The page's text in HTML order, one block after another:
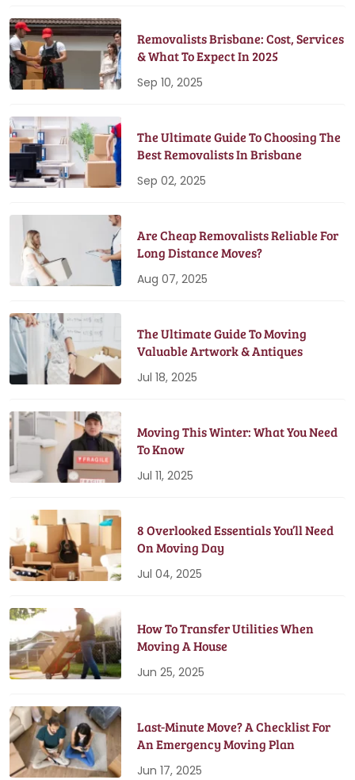
Removalists Brisbane: Cost, Services
& What To Expect In 2025
Sep 10, 2025
The Ultimate Guide To Choosing The
Best Removalists In Brisbane
Sep 02, 2025
Are Cheap Removalists Reliable For
Long Distance Moves?
Aug 07, 2025
The Ultimate Guide To Moving
Valuable Artwork & Antiques
Jul 18, 2025
Moving This Winter: What You Need
To Know
Jul 11, 2025
8 Overlooked Essentials You’ll Need
On Moving Day
Jul 04, 2025
How To Transfer Utilities When
Moving A House
Jun 25, 2025
Last-Minute Move? A Checklist For
An Emergency Moving Plan
Jun 17, 2025